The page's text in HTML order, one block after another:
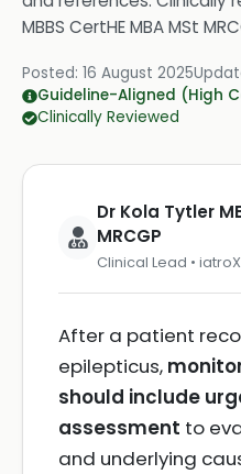
MBBS CertHE MBA MSt
Posted: 16 August 2025
Guideline-Aligned (High
Clinically Reviewed
Dr Kola Tytler
MRCGP
Clinical Lead • iatroX
After a patient
epilepticus,
should include
assessment to
and underlying